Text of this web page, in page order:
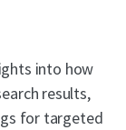
into how
results,
for targeted